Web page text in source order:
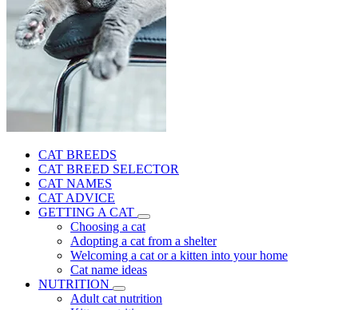
CAT BREEDS
CAT BREED SELECTOR
CAT NAMES
CAT ADVICE
GETTING A CAT
Choosing a cat
Adopting a cat from a shelter
Welcoming a cat or a kitten into your home
Cat name ideas
NUTRITION
Adult cat nutrition